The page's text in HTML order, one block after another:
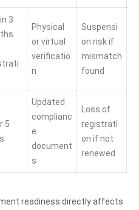
3
Physical
or virtual
verificatio
n
Suspensi
on risk if
mismatch
found
5
Updated
complianc
e
document
s
Loss of
registrati
on if not
renewed
readiness directly affects